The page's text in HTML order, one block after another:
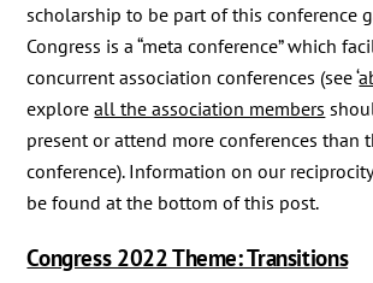
scholarship to be part of this conference
Congress is a “meta conference” which
concurrent association conferences (see ‘
exploreall the association members
present or attend more conferences than
conference). Information on our
be found at the bottom of this post.
Congress 2022 Theme: Transitions